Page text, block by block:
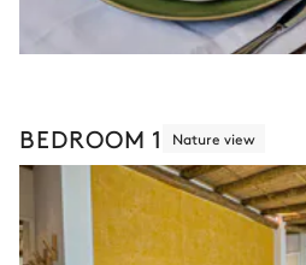
BEDROOM 1 Nature view